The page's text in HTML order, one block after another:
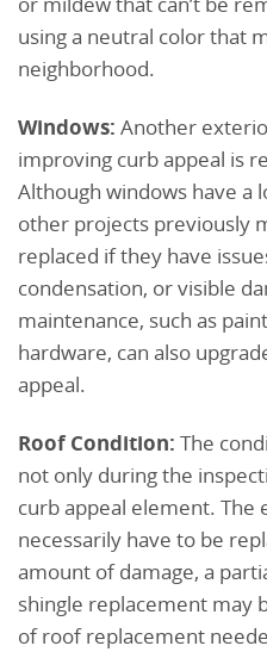
using a neutral color that
neighborhood.
Windows: Another
improving curb appeal is
Although windows have a
other projects previously
replaced if they have
condensation, or visible
maintenance, such as
hardware, can also
appeal.
Roof Condition: The
not only during the
curb appeal element. The
necessarily have to be
amount of damage, a
shingle replacement may
of roof replacement